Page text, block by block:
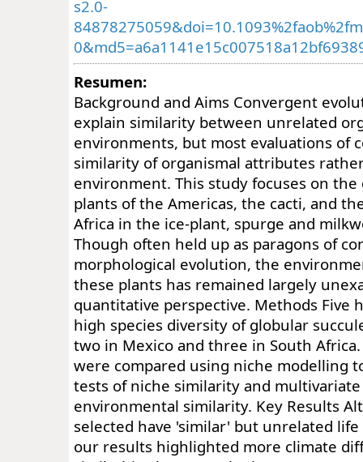
s2.0-
Resumen:
Background and Aims Convergent
explain similarity between unrelated
environments, but most evaluations of
similarity of organismal attributes
environment. This study focuses on
plants of the Americas, the cacti, and
Africa in the ice-plant, spurge and
Though often held up as paragons of
morphological evolution, the
these plants has remained largely
quantitative perspective. Methods Five
high species diversity of globular
two in Mexico and three in South
were compared using niche modelling
tests of niche similarity and
environmental similarity. Key Results
selected have 'similar' but unrelated
our results highlighted more climate